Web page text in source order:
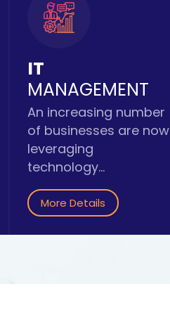
IT
MANAGEMENT
An increasing number
of businesses are now
leveraging
technology...
More Details